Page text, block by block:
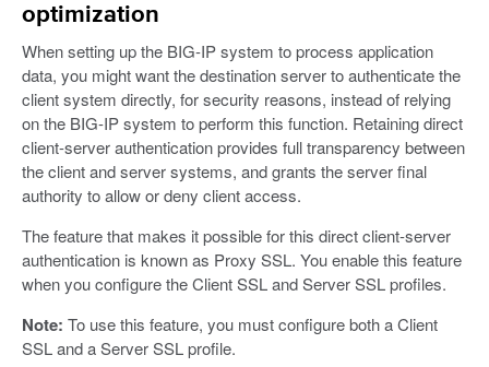
optimization
When setting up the BIG-IP system to process application
data, you might want the destination server to authenticate the
client system directly, for security reasons, instead of relying
on the BIG-IP system to perform this function. Retaining direct
client-server authentication provides full transparency between
the client and server systems, and grants the server final
authority to allow or deny client access.
The feature that makes it possible for this direct client-server
authentication is known as Proxy SSL. You enable this feature
when you configure the Client SSL and Server SSL profiles.
Note: To use this feature, you must configure both a Client
SSL and a Server SSL profile.